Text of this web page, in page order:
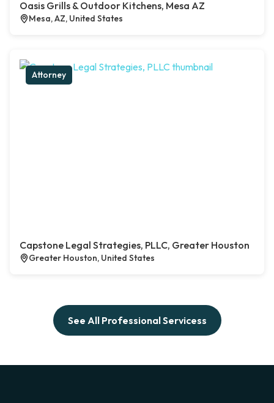
Oasis Grills & Outdoor Kitchens, Mesa AZ
Mesa, AZ, United States
Attorney
Capstone Legal Strategies, PLLC, Greater Houston
Greater Houston, United States
See All Professional Servicess